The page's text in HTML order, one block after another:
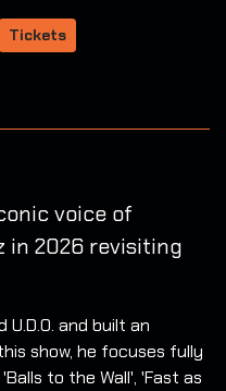
Tickets
voice of
in 2026 revisiting
and built an
show, he focuses fully
to the Wall', 'Fast as